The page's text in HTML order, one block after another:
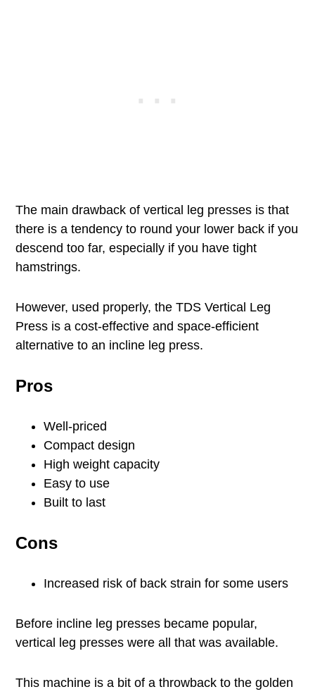
The main drawback of vertical leg presses is that
there is a tendency to round your lower back if you
descend too far, especially if you have tight
hamstrings.
However, used properly, the TDS Vertical Leg
Press is a cost-effective and space-efficient
alternative to an incline leg press.
Pros
Well-priced
Compact design
High weight capacity
Easy to use
Built to last
Cons
Increased risk of back strain for some users
Before incline leg presses became popular,
vertical leg presses were all that was available.
This machine is a bit of a throwback to the golden